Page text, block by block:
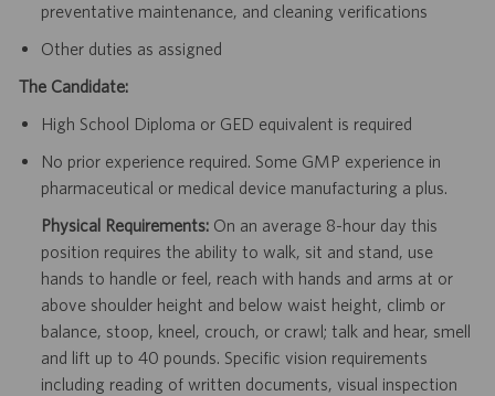
preventative maintenance, and cleaning verifications
Other duties as assigned
The Candidate:
High School Diploma or GED equivalent is required
No prior experience required. Some GMP experience in
pharmaceutical or medical device manufacturing a plus.
Physical Requirements: On an average 8-hour day this
position requires the ability to walk, sit and stand, use
hands to handle or feel, reach with hands and arms at or
above shoulder height and below waist height, climb or
balance, stoop, kneel, crouch, or crawl; talk and hear, smell
and lift up to 40 pounds. Specific vision requirements
including reading of written documents, visual inspection